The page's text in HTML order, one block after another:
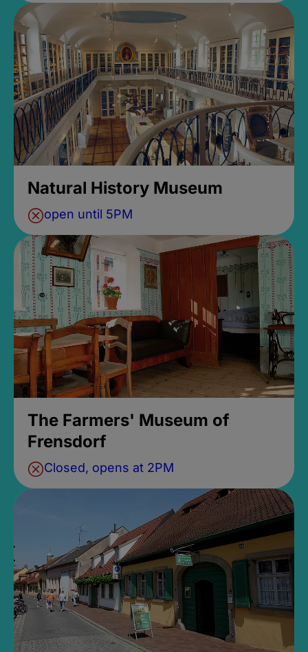
Natural History Museum
open until 5PM
The Farmers' Museum of
Frensdorf
Closed, opens at 2PM